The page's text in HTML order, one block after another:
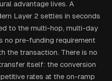
advantage lives. A
Layer 2 settles in seconds
to the multi-hop, multi-day
no pre-funding requirement
the transaction. There is no
itself: the conversion
rates at the on-ramp